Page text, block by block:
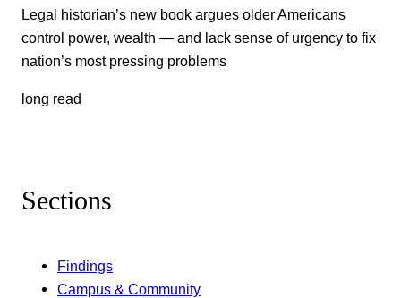
Legal historian’s new book argues older Americans
control power, wealth — and lack sense of urgency to fix
nation’s most pressing problems
long read
Sections
Findings
Campus & Community